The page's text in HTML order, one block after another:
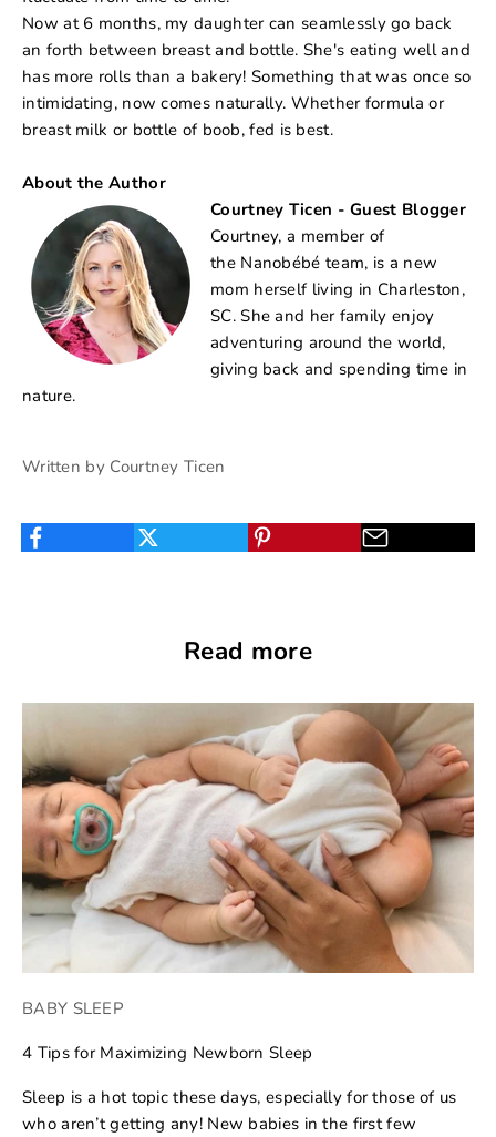
Now at 6 months, my daughter can seamlessly go back
an forth between breast and bottle. She's eating well and
has more rolls than a bakery! Something that was once so
intimidating, now comes naturally. Whether formula or
breast milk or bottle of boob, fed is best.
About the Author
Courtney Ticen - Guest Blogger
Courtney, a member of
the Nanobébé team, is a new
mom herself living in Charleston,
SC. She and her family enjoy
adventuring around the world,
giving back and spending time in
nature.
Written by Courtney Ticen
Read more
BABY SLEEP
4 Tips for Maximizing Newborn Sleep
Sleep is a hot topic these days, especially for those of us
who aren’t getting any! New babies in the first few